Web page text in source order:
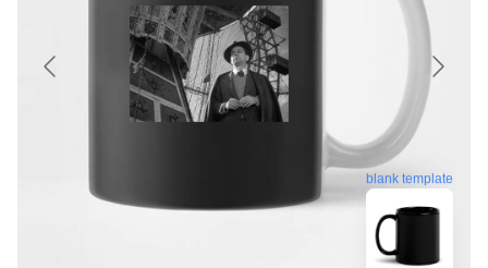
blank template